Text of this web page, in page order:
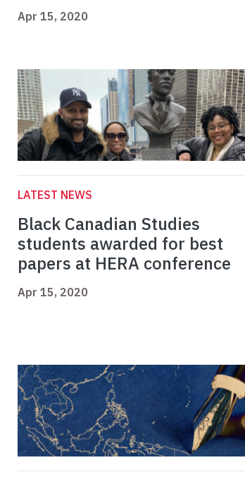
Apr 15, 2020
LATEST NEWS
Black Canadian Studies
students awarded for best
papers at HERA conference
Apr 15, 2020